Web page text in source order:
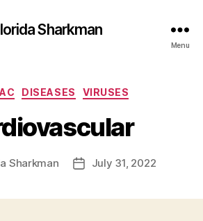
Sharkman
Menu
Categories
DISEASES VIRUSES
Sharkman
PostJuly 31, 2022